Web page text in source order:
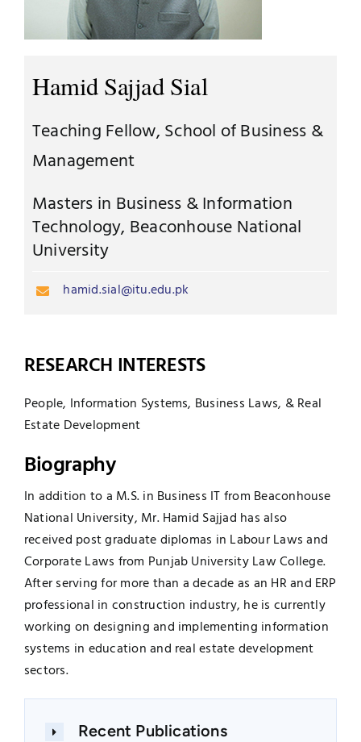
UNESCO CHAIR
Contact
Examinations
News
Research
Hamid Sajjad Sial
Teaching Fellow, School of Business &
Management
Masters in Business & Information
Technology, Beaconhouse National
University
hamid.sial@itu.edu.pk
RESEARCH INTERESTS
People, Information Systems, Business Laws, & Real
Estate Development
Biography
In addition to a M.S. in Business IT from Beaconhouse
National University, Mr. Hamid Sajjad has also
received post graduate diplomas in Labour Laws and
Corporate Laws from Punjab University Law College.
After serving for more than a decade as an HR and ERP
professional in construction industry, he is currently
working on designing and implementing information
systems in education and real estate development
sectors.
Recent Publications